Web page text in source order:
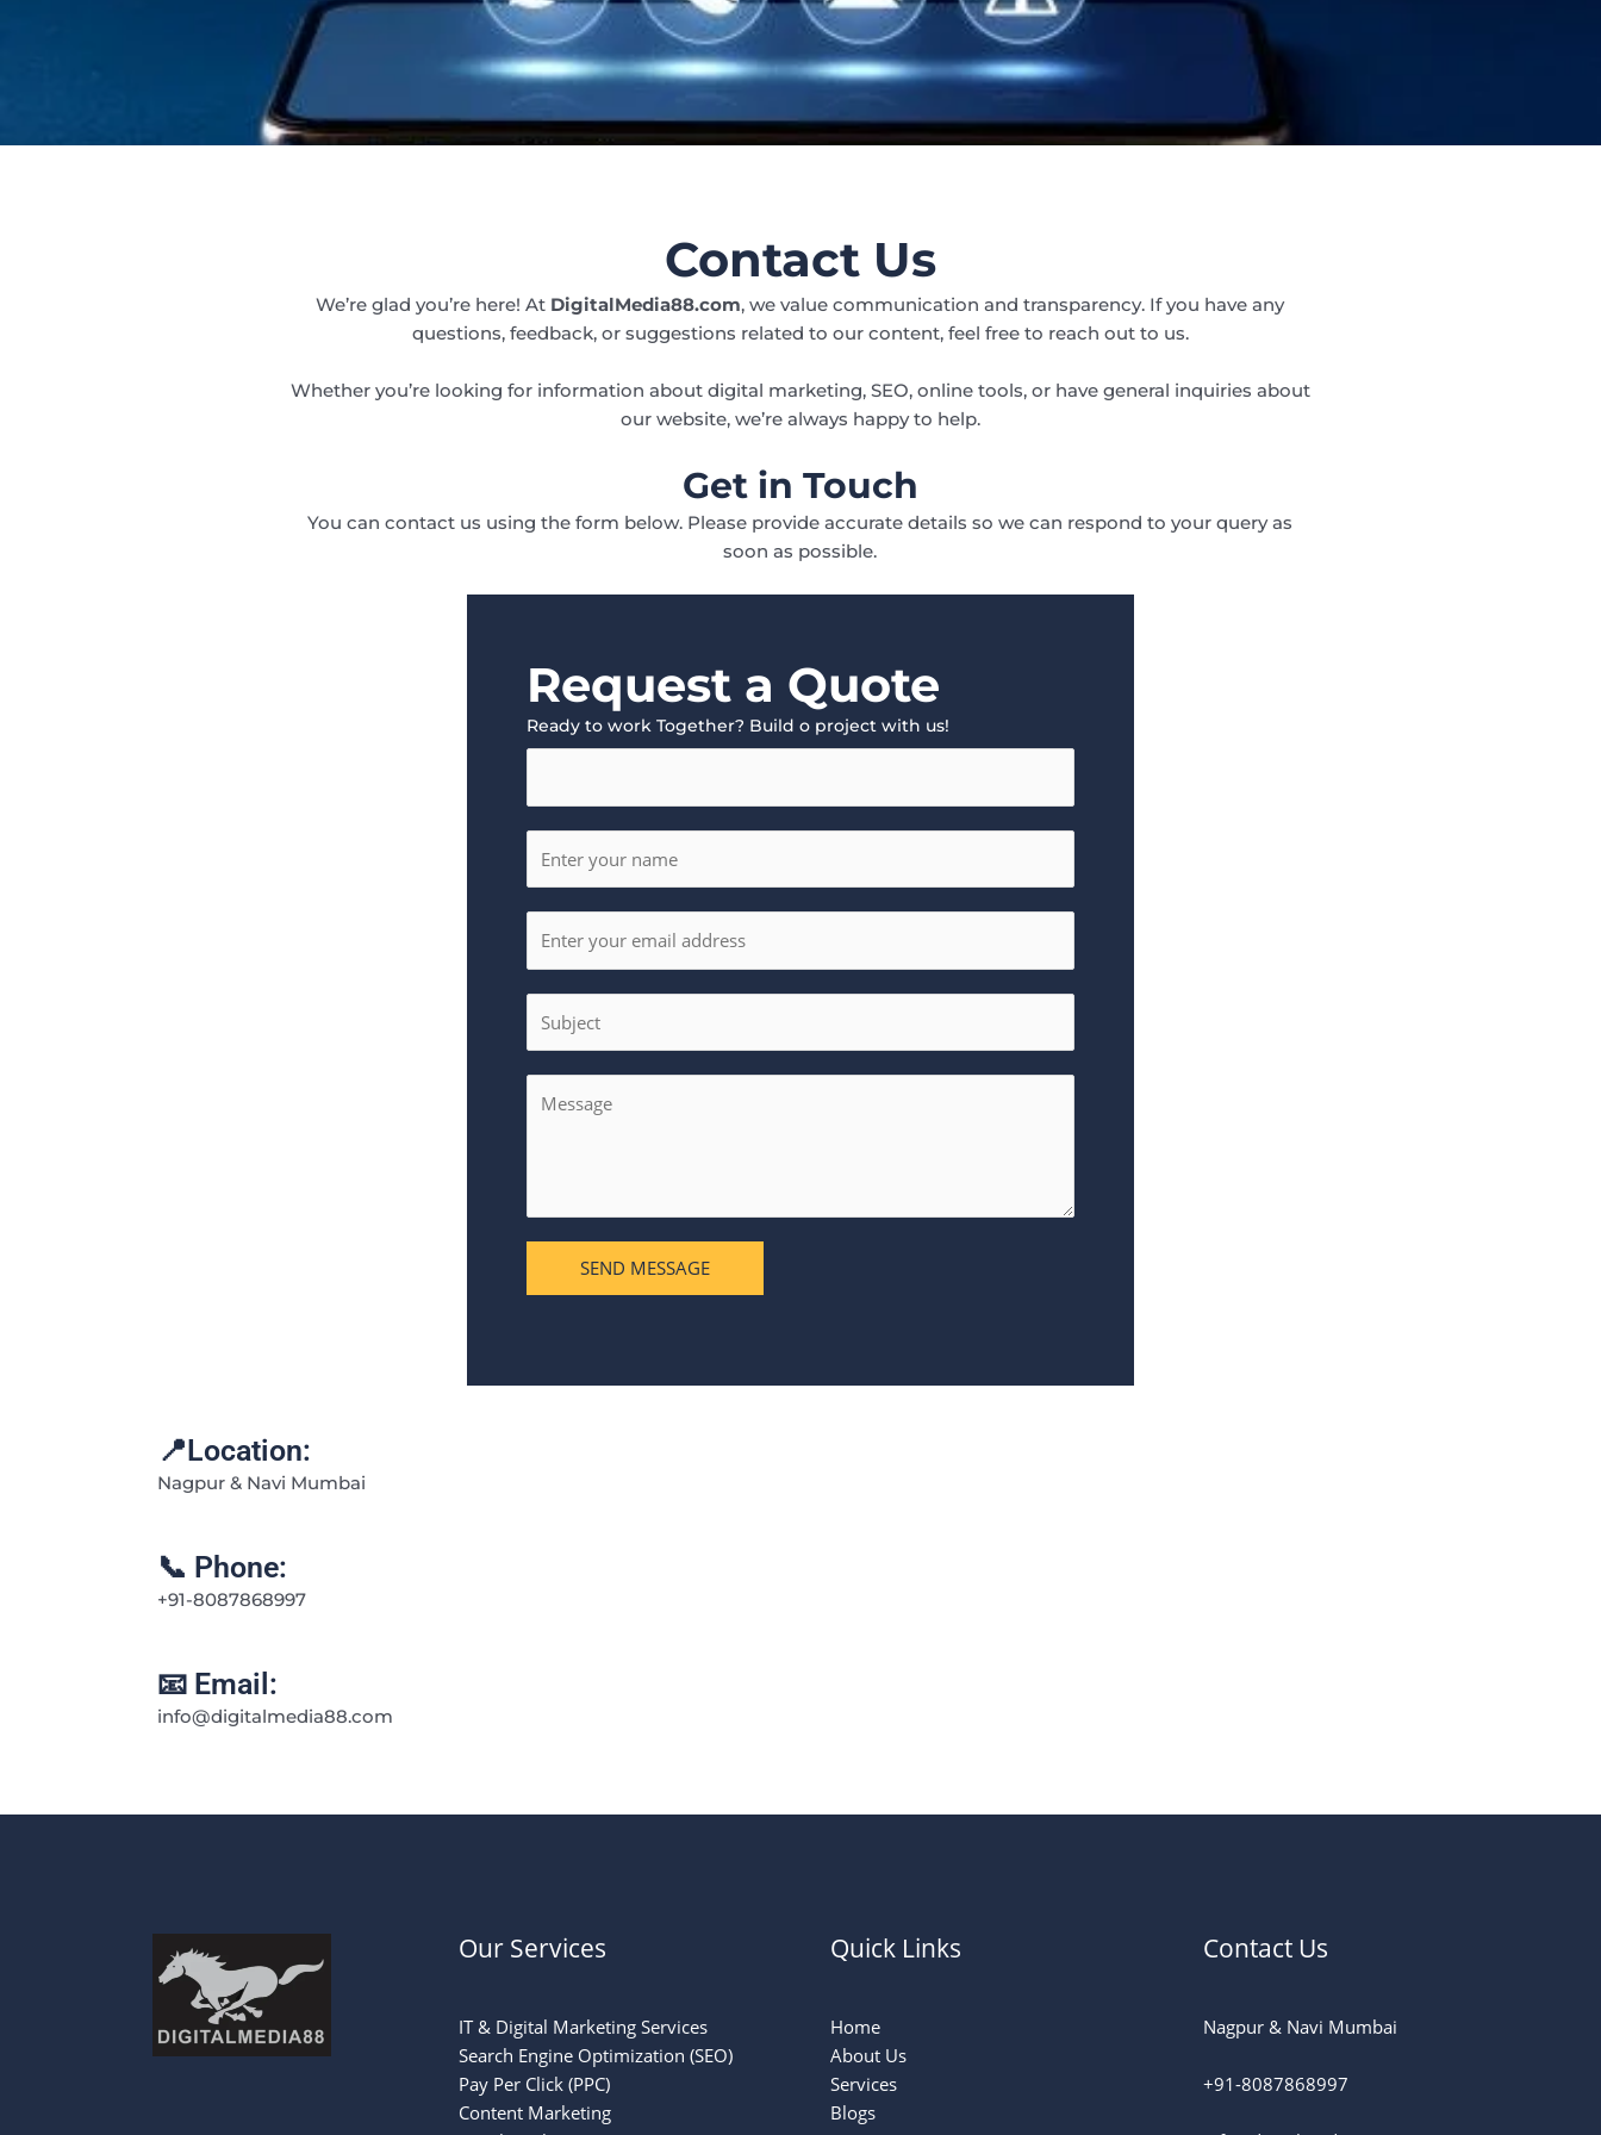
Contact Us
We’re glad you’re here! At DigitalMedia88.com, we value communication and transparency. If you have any
questions, feedback, or suggestions related to our content, feel free to reach out to us.
Whether you’re looking for information about digital marketing, SEO, online tools, or have general inquiries about
our website, we’re always happy to help.
Get in Touch
You can contact us using the form below. Please provide accurate details so we can respond to your query as
soon as possible.
Request a Quote
Ready to work Together? Build o project with us!
SEND MESSAGE
📍Location:
Nagpur & Navi Mumbai
📞 Phone:
+91-8087868997
📧 Email:
info@digitalmedia88.com
Our Services
IT & Digital Marketing Services
Search Engine Optimization (SEO)
Pay Per Click (PPC)
Content Marketing
Quick Links
Home
About Us
Services
Blogs
Contact Us
Nagpur & Navi Mumbai
+91-8087868997